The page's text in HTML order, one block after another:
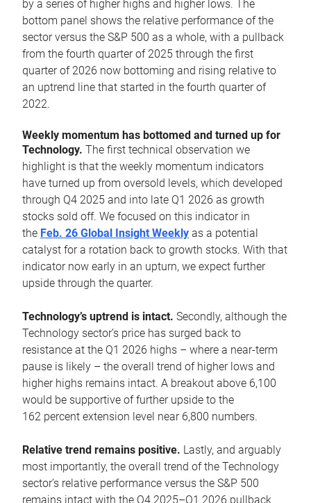
by a series of higher highs and higher lows. The
bottom panel shows the relative performance of the
sector versus the S&P 500 as a whole, with a pullback
from the fourth quarter of 2025 through the first
quarter of 2026 now bottoming and rising relative to
an uptrend line that started in the fourth quarter of
2022.
Weekly momentum has bottomed and turned up for
Technology. The first technical observation we
highlight is that the weekly momentum indicators
have turned up from oversold levels, which developed
through Q4 2025 and into late Q1 2026 as growth
stocks sold off. We focused on this indicator in
the Feb. 26 Global Insight Weekly as a potential
catalyst for a rotation back to growth stocks. With that
indicator now early in an upturn, we expect further
upside through the quarter.
Technology’s uptrend is intact. Secondly, although the
Technology sector’s price has surged back to
resistance at the Q1 2026 highs – where a near-term
pause is likely – the overall trend of higher lows and
higher highs remains intact. A breakout above 6,100
would be supportive of further upside to the
162 percent extension level near 6,800 numbers.
Relative trend remains positive. Lastly, and arguably
most importantly, the overall trend of the Technology
sector’s relative performance versus the S&P 500
remains intact with the Q4 2025–Q1 2026 pullback